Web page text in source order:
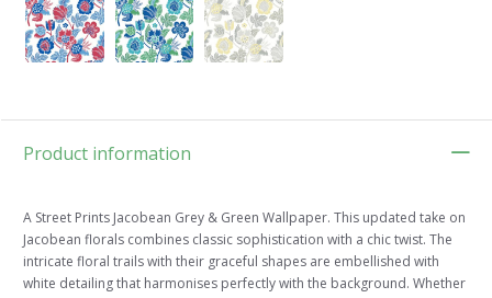
Product information
A Street Prints Jacobean Grey & Green Wallpaper. This updated take on
Jacobean florals combines classic sophistication with a chic twist. The
intricate floral trails with their graceful shapes are embellished with
white detailing that harmonises perfectly with the background. Whether